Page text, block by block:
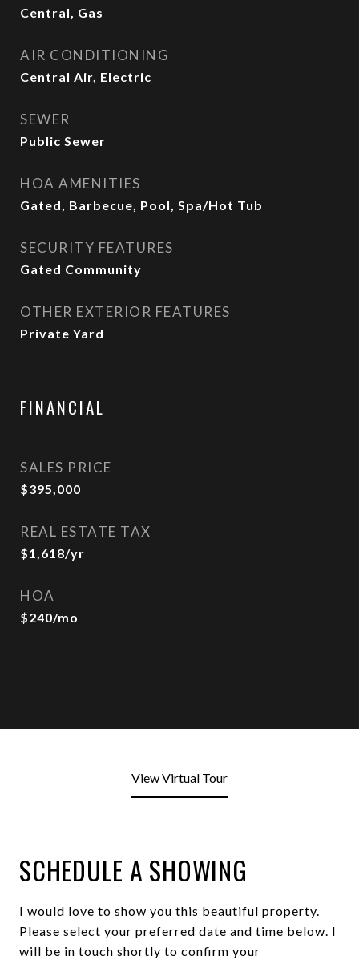
Central, Gas
AIR CONDITIONING
Central Air, Electric
SEWER
Public Sewer
HOA AMENITIES
Gated, Barbecue, Pool, Spa/Hot Tub
SECURITY FEATURES
Gated Community
OTHER EXTERIOR FEATURES
Private Yard
FINANCIAL
SALES PRICE
$395,000
REAL ESTATE TAX
$1,618/yr
HOA
$240/mo
View Virtual Tour
SCHEDULE A SHOWING
I would love to show you this beautiful property.
Please select your preferred date and time below. I
will be in touch shortly to confirm your